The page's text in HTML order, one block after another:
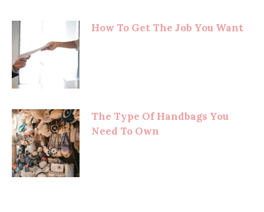
How To Get The Job You Want
The Type Of Handbags You
Need To Own